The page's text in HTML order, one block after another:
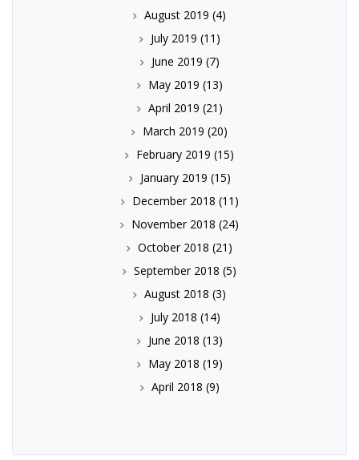
August 2019 (4)
July 2019 (11)
June 2019 (7)
May 2019 (13)
April 2019 (21)
March 2019 (20)
February 2019 (15)
January 2019 (15)
December 2018 (11)
November 2018 (24)
October 2018 (21)
September 2018 (5)
August 2018 (3)
July 2018 (14)
June 2018 (13)
May 2018 (19)
April 2018 (9)